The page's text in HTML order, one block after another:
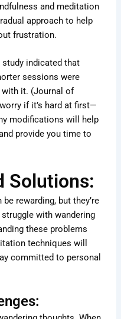
and meditation
approach to help
frustration.
indicated that
sessions were
it. (Journal of
if it’s hard at first—
modifications will help
provide you time to
Solutions:
rewarding, but they’re
with wandering
these problems
techniques will
committed to personal